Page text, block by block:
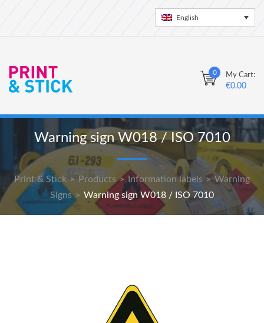
English
0 My Cart:
€0.00
Warning sign W018 / ISO 7010
Print & Stick > Products>Information labels >Warning
Signs> Warning sign W018 / ISO 7010